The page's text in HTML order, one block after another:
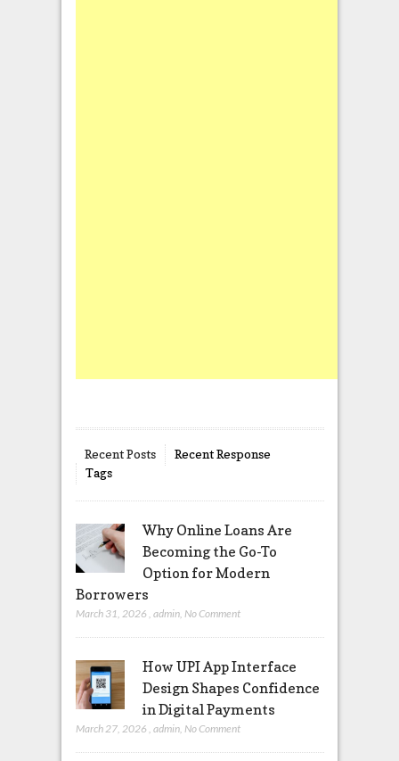
Recent Posts
Recent Response
Tags
Why Online Loans Are
Becoming the Go-To
Option for Modern
Borrowers
March 31, 2026 , admin, No Comment
How UPI App Interface
Design Shapes Confidence
in Digital Payments
March 27, 2026 admin, No Comment